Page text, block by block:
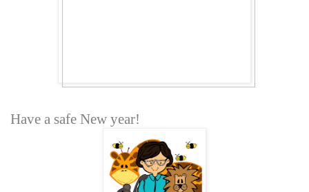
Have a safe New year!